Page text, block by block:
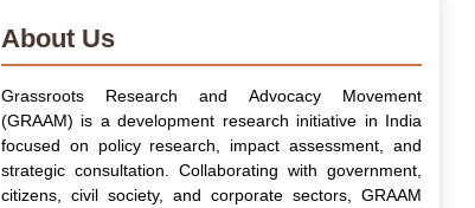
About Us
Grassroots Research and Advocacy Movement
(GRAAM) is a development research initiative in India
focused on policy research, impact assessment, and
strategic consultation. Collaborating with government,
citizens, civil society, and corporate sectors, GRAAM